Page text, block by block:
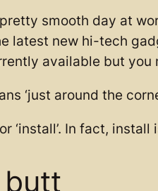
smooth day at
latest new hi-tech
available but you
‘just around the
or ‘install’. In fact,